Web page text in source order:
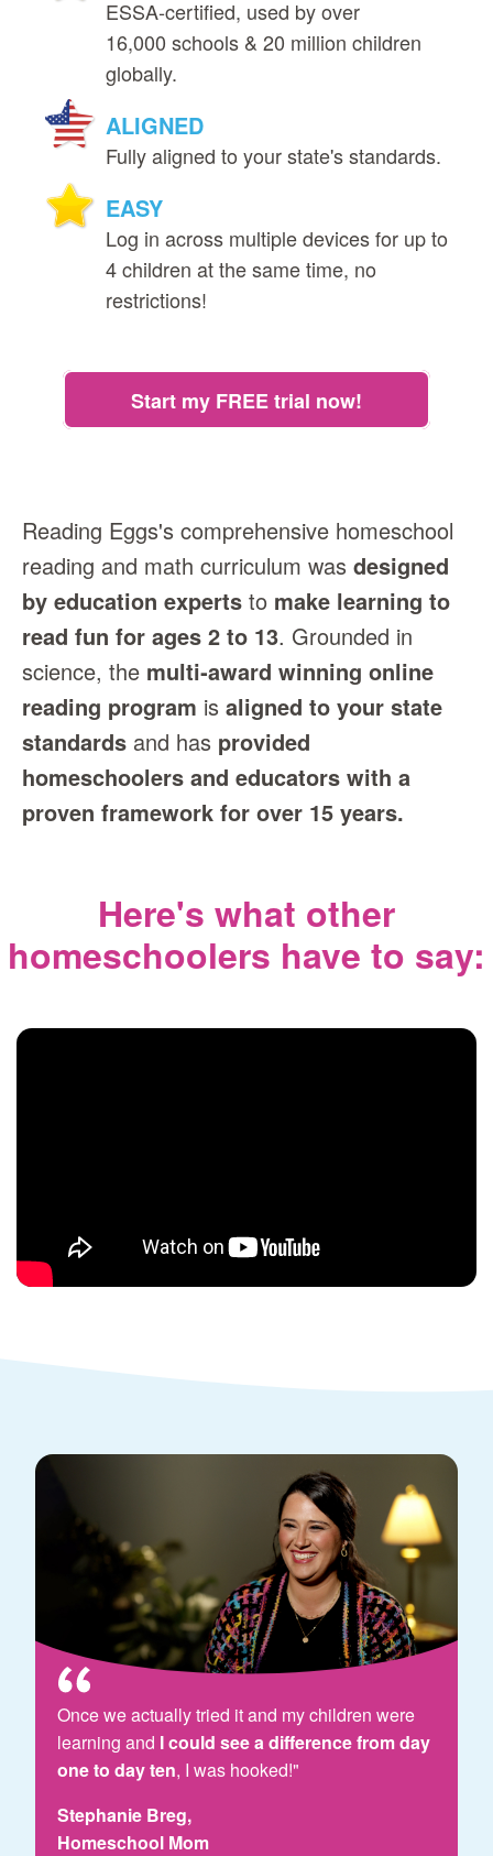
ESSA‑certified, used by over
16,000 schools & 20 million children
globally.
ALIGNED
Fully aligned to your state's standards.
EASY
Log in across multiple devices for up to
4 children at the same time, no
restrictions!
Start my FREE trial now!
Reading Eggs's comprehensive homeschool
reading and math curriculum was designed
by education experts to make learning to
read fun for ages 2 to 13. Grounded in
science, the multi‑award winning online
reading program is aligned to your state
standards and has provided
homeschoolers and educators with a
proven framework for over 15 years.
Here's what other
homeschoolers have to say:
Once we actually tried it and my children were
learning and I could see a difference from day
one to day ten, I was hooked!"
Stephanie Breg,
Homeschool Mom